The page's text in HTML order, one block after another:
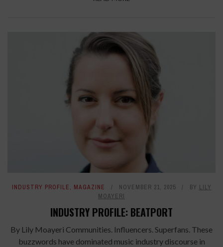
INDUSTRY PROFILE, MAGAZINE NOVEMBER 21, 2025 BY LILY
MOAYERI
INDUSTRY PROFILE: BEATPORT
By Lily Moayeri Communities. Influencers. Superfans. These
buzzwords have dominated music industry discourse in